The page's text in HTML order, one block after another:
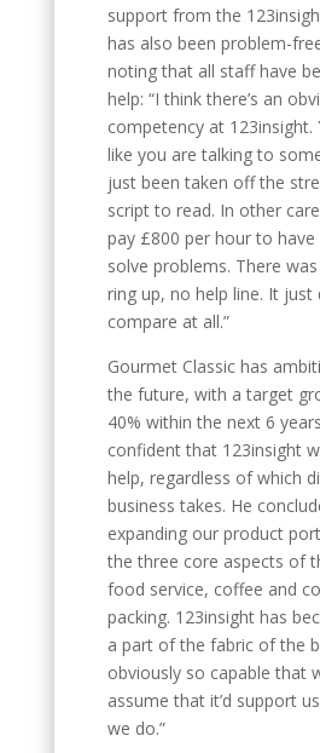
support from the
has also been problem-
noting that all staff have
help: “I think there’s an
competency at 123insight.
like you are talking to
just been taken off the
script to read. In other
pay £800 per hour to
solve problems. There
ring up, no help line. It just
compare at all.”
Gourmet Classic has
the future, with a target
40% within the next 6
confident that 123insight
help, regardless of which
business takes. He
expanding our product
the three core aspects of
food service, coffee and
packing. 123insight has
a part of the fabric of the
obviously so capable that
assume that it’d support
we do.”